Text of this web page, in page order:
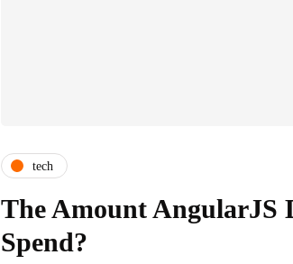
tech
The Amount AngularJS
Spend?